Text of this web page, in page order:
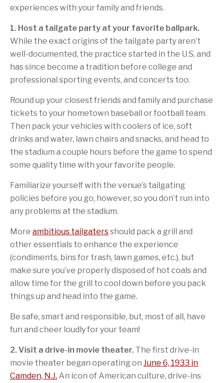
experiences with your family and friends.
1. Host a tailgate party at your favorite ballpark.
While the exact origins of the tailgate party aren’t
well-documented, the practice started in the U.S. and
has since become a tradition before college and
professional sporting events, and concerts too.
Round up your closest friends and family and purchase
tickets to your hometown baseball or football team.
Then pack your vehicles with coolers of ice, soft
drinks and water, lawn chairs and snacks, and head to
the stadium a couple hours before the game to spend
some quality time with your favorite people.
Familiarize yourself with the venue’s tailgating
policies before you go, however, so you don’t run into
any problems at the stadium.
More ambitious tailgatersshould pack a grill and
other essentials to enhance the experience
(condiments, bins for trash, lawn games, etc.), but
make sure you’ve properly disposed of hot coals and
allow time for the grill to cool down before you pack
things up and head into the game.
Be safe, smart and responsible, but, most of all, have
fun and cheer loudly for your team!
2. Visit a drive-in movie theater. The first drive-in
movie theater began operating on June 6, 1933 in
Camden, N.J. An icon of American culture, drive-ins